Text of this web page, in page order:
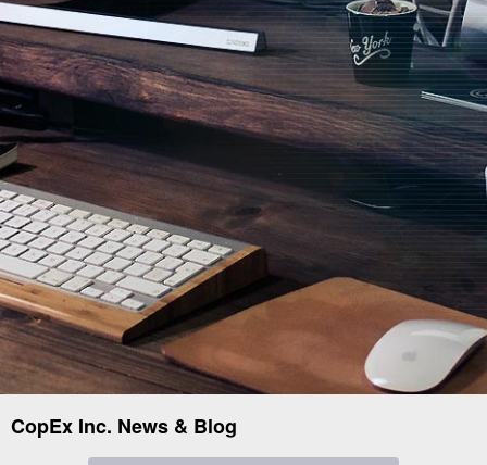
CopEx Inc. News & Blog